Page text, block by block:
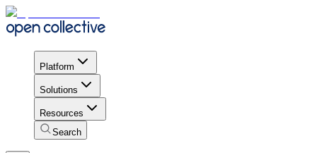
Platform
Solutions
Resources
Search